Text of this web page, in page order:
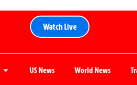
Watch Live
US News World News